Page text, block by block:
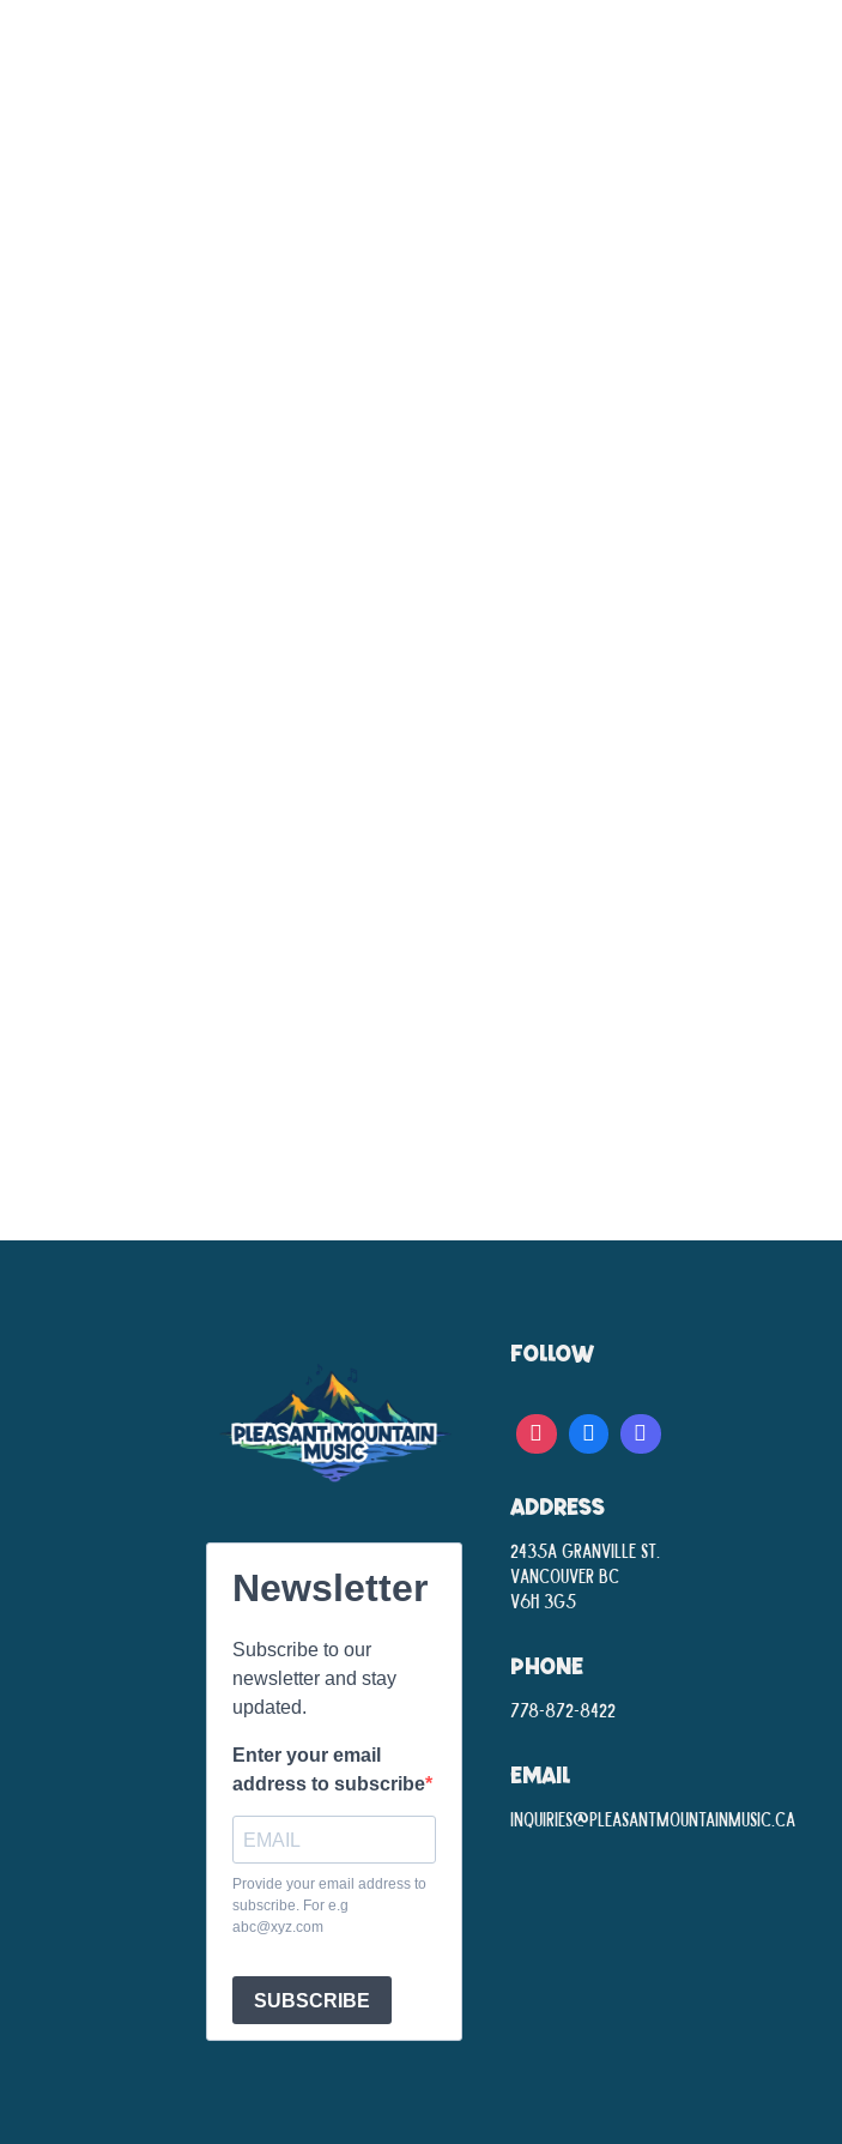
Newsletter
Subscribe to our
newsletter and stay
updated.
Enter your email
address to subscribe
Provide your email address to
subscribe. For e.g
abc@xyz.com
SUBSCRIBE
FOLLOW
ADDRESS
2435A Granville St.
Vancouver BC
V6H 3G5
PHONE
778-872-8422
EMAIL
inquiries@pleasantmountainmusic.ca